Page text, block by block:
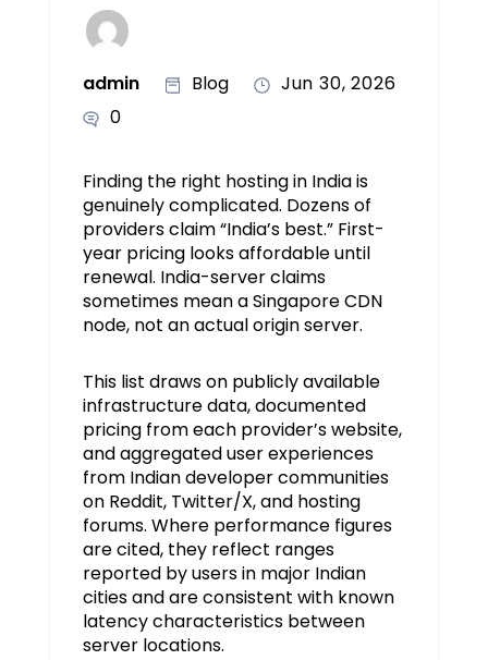
admin Blog
Jun 30, 2026
0
Finding the right hosting in India is
genuinely complicated. Dozens of
providers claim “India’s best.” First-
year pricing looks affordable until
renewal. India-server claims
sometimes mean a Singapore CDN
node, not an actual origin server.
This list draws on publicly available
infrastructure data, documented
pricing from each provider’s website,
and aggregated user experiences
from Indian developer communities
on Reddit, Twitter/X, and hosting
forums. Where performance figures
are cited, they reflect ranges
reported by users in major Indian
cities and are consistent with known
latency characteristics between
server locations.